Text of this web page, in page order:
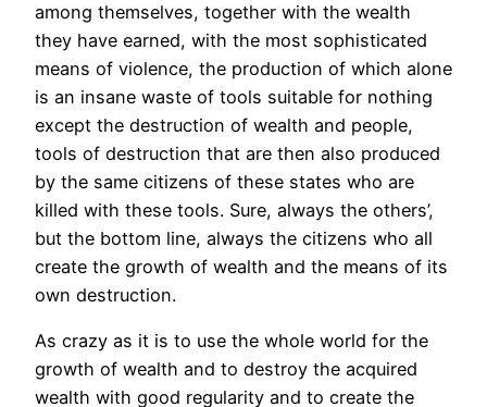
among themselves, together with the wealth
they have earned, with the most sophisticated
means of violence, the production of which alone
is an insane waste of tools suitable for nothing
except the destruction of wealth and people,
tools of destruction that are then also produced
by the same citizens of these states who are
killed with these tools. Sure, always the others’,
but the bottom line, always the citizens who all
create the growth of wealth and the means of its
own destruction.
As crazy as it is to use the whole world for the
growth of wealth and to destroy the acquired
wealth with good regularity and to create the